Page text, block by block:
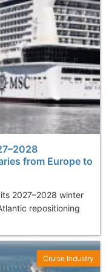
from Europe to
2027–2028 winter
repositioning
Cruise Industry